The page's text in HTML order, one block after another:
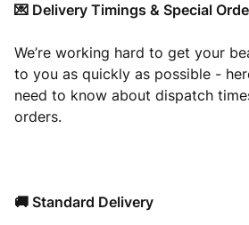
💌 Delivery Timings & Special
We’re working hard to get your
to you as quickly as possible -
need to know about dispatch
orders.
🚚 Standard Delivery